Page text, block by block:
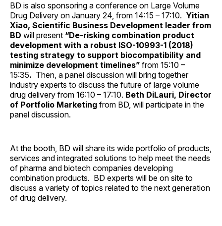
BD is also sponsoring a conference on Large Volume
Drug Delivery on January 24, from 14:15 – 17:10. Yitian
Xiao, Scientific Business Development leader from
BD will present “De-risking combination product
development with a robust ISO-10993-1 (2018)
testing strategy to support biocompatibility and
minimize development timelines” from 15:10 –
15:35. Then, a panel discussion will bring together
industry experts to discuss the future of large volume
drug delivery from 16:10 – 17:10. Beth DiLauri, Director
of Portfolio Marketing from BD, will participate in the
panel discussion.
At the booth, BD will share its wide portfolio of products,
services and integrated solutions to help meet the needs
of pharma and biotech companies developing
combination products. BD experts will be on site to
discuss a variety of topics related to the next generation
of drug delivery.